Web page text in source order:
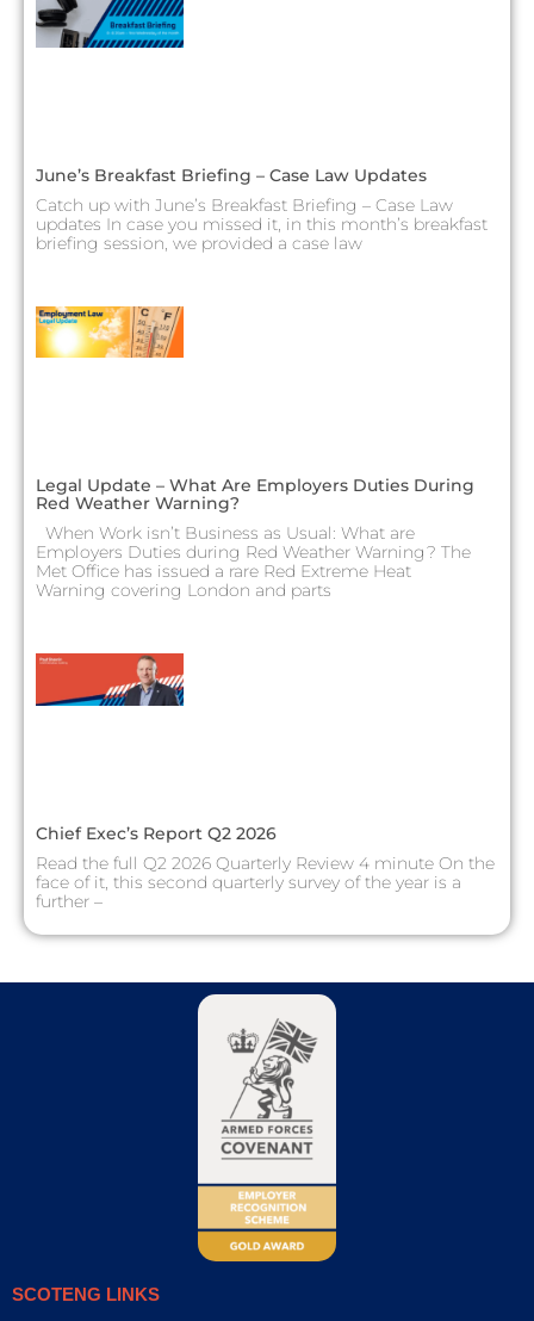
June’s Breakfast Briefing – Case Law Updates
Catch up with June’s Breakfast Briefing – Case Law
updates In case you missed it, in this month’s breakfast
briefing session, we provided a case law
Legal Update – What Are Employers Duties During
Red Weather Warning?
When Work isn’t Business as Usual: What are
Employers Duties during Red Weather Warning? The
Met Office has issued a rare Red Extreme Heat
Warning covering London and parts
Chief Exec’s Report Q2 2026
Read the full Q2 2026 Quarterly Review 4 minute On the
face of it, this second quarterly survey of the year is a
further –
SCOTENG LINKS